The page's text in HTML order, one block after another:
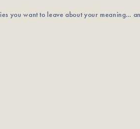
you want to leave about your meaning…